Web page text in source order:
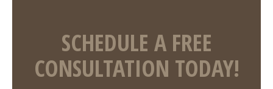
SCHEDULE A FREE
CONSULTATION TODAY!